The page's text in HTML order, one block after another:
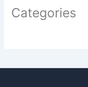
Categories